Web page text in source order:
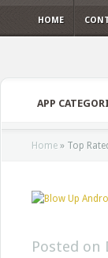
HOME
APP
Home » Top
Posted on